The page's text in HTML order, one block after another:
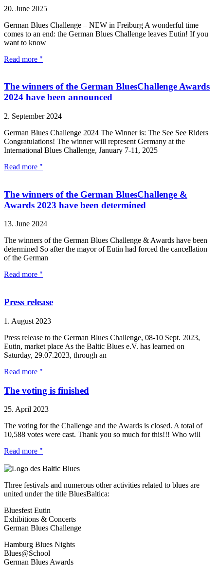
20. June 2025
German Blues Challenge – NEW in Freiburg A wonderful time
comes to an end: the German Blues Challenge leaves Eutin! If you
want to know
Read more "
The winners of the German BluesChallenge Awards
2024 have been announced
2. September 2024
German Blues Challenge 2024 The Winner is: The See See Riders
Congratulations! The winner will represent Germany at the
International Blues Challenge, January 7-11, 2025
Read more "
The winners of the German BluesChallenge &
Awards 2023 have been determined
13. June 2024
The winners of the German Blues Challenge & Awards have been
determined So after the mayor of Eutin had forced the cancellation
of the German
Read more "
Press release
1. August 2023
Press release to the German Blues Challenge, 08-10 Sept. 2023,
Eutin, market place As the Baltic Blues e.V. has learned on
Saturday, 29.07.2023, through an
Read more "
The voting is finished
25. April 2023
The voting for the Challenge and the Awards is closed. A total of
10,588 votes were cast. Thank you so much for this!!! Who will
Read more "
Three festivals and numerous other activities related to blues are
united under the title BluesBaltica:
Bluesfest Eutin
Exhibitions & Concerts
German Blues Challenge
Hamburg Blues Nights
Blues@School
German Blues Awards